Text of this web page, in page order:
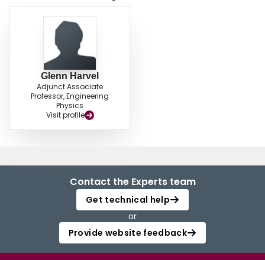
Glenn Harvel
Adjunct Associate
Professor, Engineering
Physics
Visit profile
Contact the Experts team
Get technical help
or
Provide website feedback